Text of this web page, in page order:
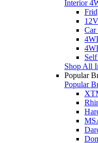
Interior
Car
Shop All
Popular
Popular